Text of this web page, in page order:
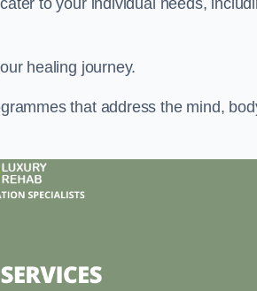
to your individual needs,
healing journey.
that address the mind,